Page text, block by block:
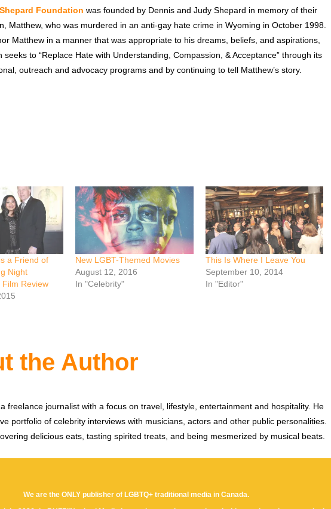
Foundation was founded by Dennis and Judy Shepard in memory of their
Matthew, who was murdered in an anti-gay hate crime in Wyoming in October 1998.
Matthew in a manner that was appropriate to his dreams, beliefs, and aspirations,
seeks to “Replace Hate with Understanding, Compassion, & Acceptance” through its
outreach and advocacy programs and by continuing to tell Matthew’s story.
a Friend of
Night
Review
New LGBT-Themed Movies
August 12, 2016
In "Celebrity"
This Is Where I Leave You
September 10, 2014
In "Editor"
the Author
freelance journalist with a focus on travel, lifestyle, entertainment and hospitality. He
portfolio of celebrity interviews with musicians, actors and other public personalities.
delicious eats, tasting spirited treats, and being mesmerized by musical beats.
We are the ONLY publisher of LGBTQ+ traditional media in Canada.